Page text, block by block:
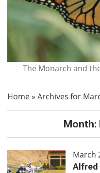
The Monarch and
Home» Archives for
Month:
March
Alfred